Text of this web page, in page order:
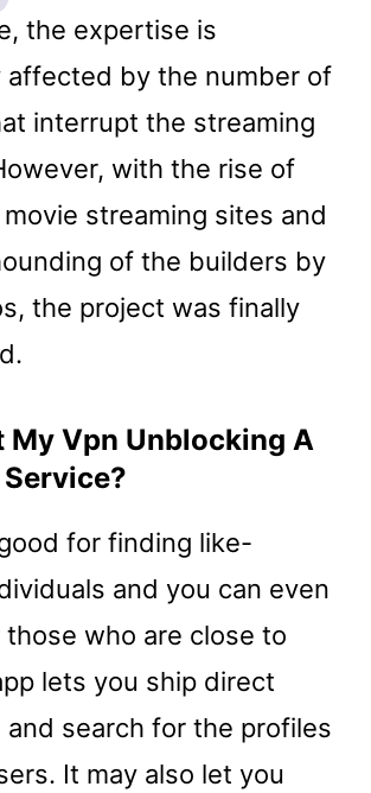
the expertise is
affected by the number of
interrupt the streaming
with the rise of
streaming sites and
of the builders by
the project was finally
My Vpn Unblocking A
for finding like-
and you can even
who are close to
lets you ship direct
and search for the profiles
It may also let you